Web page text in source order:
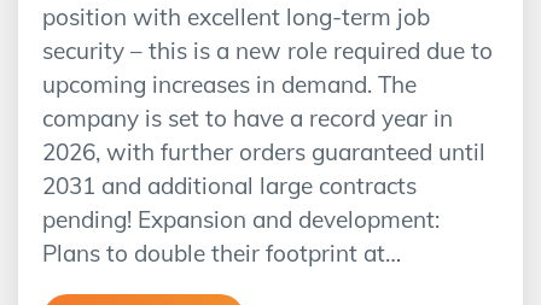
position with excellent long-term job
security – this is a new role required due to
upcoming increases in demand. The
company is set to have a record year in
2026, with further orders guaranteed until
2031 and additional large contracts
pending! Expansion and development:
Plans to double their footprint at…